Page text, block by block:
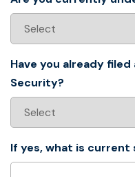
Have you already
Security?
If yes, what is current